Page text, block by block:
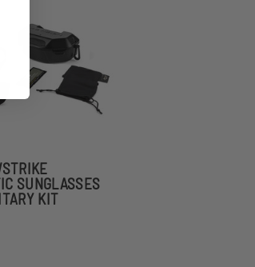
SUNGLASSES
KIT